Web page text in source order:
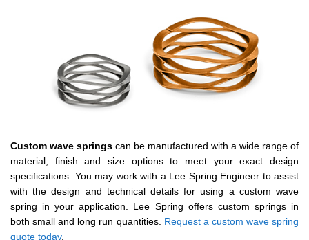
Custom wave springs can be manufactured with a wide range of
material, finish and size options to meet your exact design
specifications. You may work with a Lee Spring Engineer to assist
with the design and technical details for using a custom wave
spring in your application. Lee Spring offers custom springs in
both small and long run quantities. Request a custom wave spring
quote today.